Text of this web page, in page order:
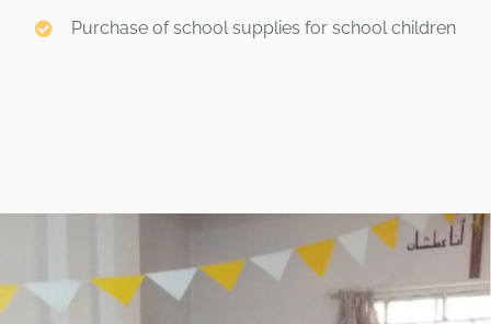
Purchase of school supplies for school children